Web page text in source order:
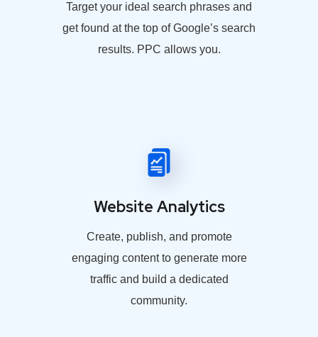
Target your ideal search phrases and
get found at the top of Google’s search
results. PPC allows you.
Website Analytics
Create, publish, and promote
engaging content to generate more
traffic and build a dedicated
community.